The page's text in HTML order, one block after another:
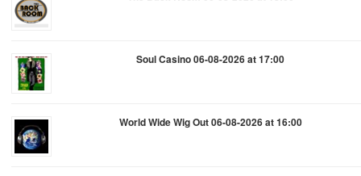
Soul Casino 06-08-2026 at 17:00
World Wide Wig Out 06-08-2026 at 16:00